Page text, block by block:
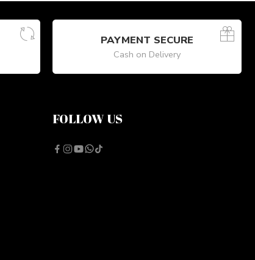
PAYMENT SECURE
Cash on Delivery
FOLLOW US